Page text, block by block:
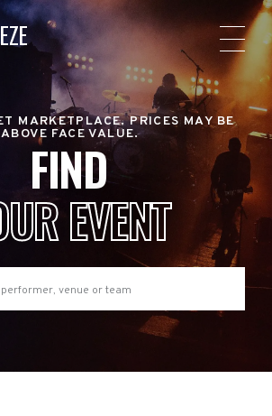
MARKETPLACE. PRICES MAY BE
ABOVE FACE VALUE.
FIND
EVENT